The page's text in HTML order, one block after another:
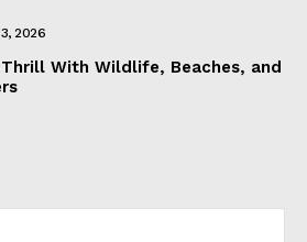
2026
With Wildlife, Beaches, and